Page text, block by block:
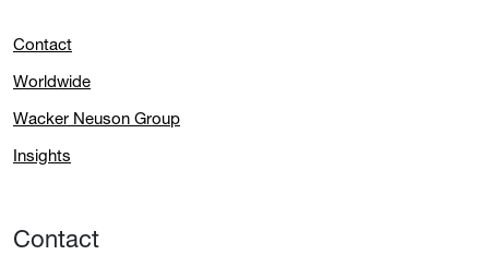
Contact
Worldwide
Wacker Neuson Group
Insights
Contact